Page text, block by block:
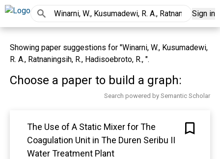
Sign in
Showing paper suggestions for "Winarni, W., Kusumadewi,
R. A., Ratnaningsih, R., Hadisoebroto, R., ".
Choose a paper to build a graph:
Search powered by Semantic Scholar
The Use of A Static Mixer for The
Coagulation Unit in The Duren Seribu II
Water Treatment Plant